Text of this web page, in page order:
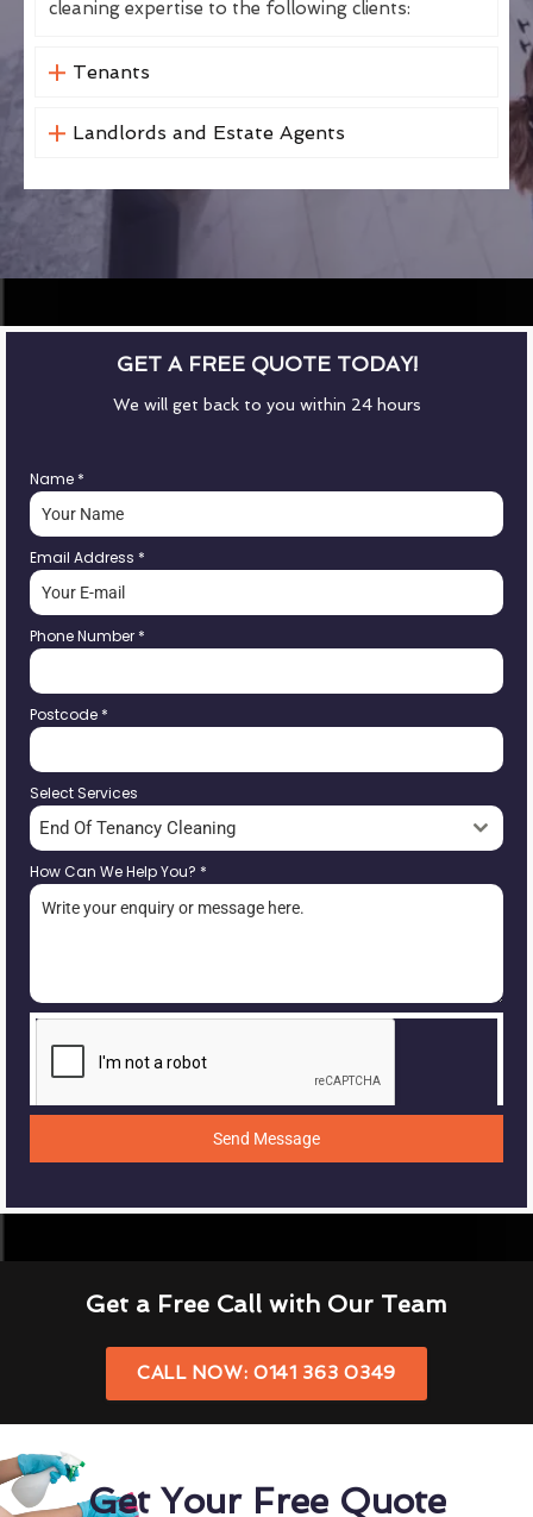
cleaning expertise to the following clients:
Tenants
Landlords and Estate Agents
GET A FREE QUOTE TODAY!
We will get back to you within 24 hours
Name *
Email Address *
Phone Number *
Postcode *
Select Services
End Of Tenancy Cleaning
How Can We Help You? *
Send Message
Get a Free Call with Our Team
CALL NOW: 0141 363 0349
Get Your Free Quote